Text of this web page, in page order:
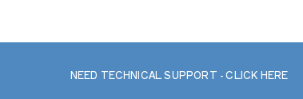
NEED TECHNICAL SUPPORT - CLICK HERE